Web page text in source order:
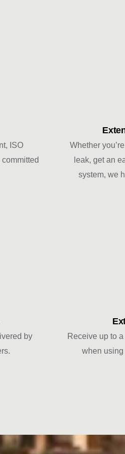
ISO
Whether
leak, get an
system, we
by
Receive up to
when